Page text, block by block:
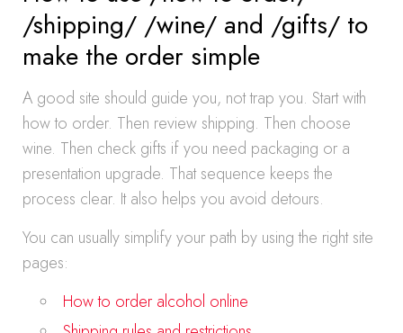
/shipping/ /wine/ and /gifts/ to
make the order simple
A good site should guide you, not trap you. Start with
how to order. Then review shipping. Then choose
wine. Then check gifts if you need packaging or a
presentation upgrade. That sequence keeps the
process clear. It also helps you avoid detours.
You can usually simplify your path by using the right site
pages:
How to order alcohol online